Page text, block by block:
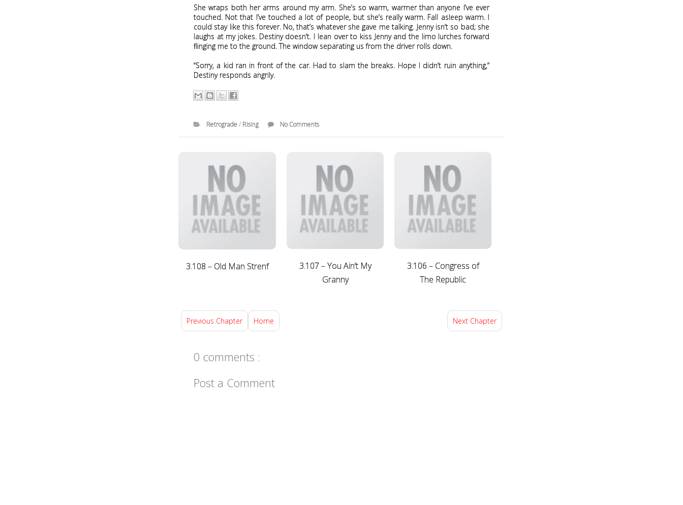
She wraps both her arms around my arm. She’s so warm, warmer than anyone I’ve ever
touched. Not that I’ve touched a lot of people, but she’s really warm. Fall asleep warm. I
could stay like this forever. No, that’s whatever she gave me talking. Jenny isn’t so bad; she
laughs at my jokes. Destiny doesn’t. I lean over to kiss Jenny and the limo lurches forward
flinging me to the ground. The window separating us from the driver rolls down.
“Sorry, a kid ran in front of the car. Had to slam the breaks. Hope I didn’t ruin anything,”
Destiny responds angrily.
Retrograde / Rising No Comments
3.108 – Old Man Strenf
3.107 – You Ain’t My
Granny
3.106 – Congress of
The Republic
Next Chapter
Previous Chapter Home
0 comments :
Post a Comment